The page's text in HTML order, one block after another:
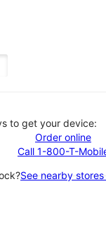
to get your device:
Order online
Call 1-800-T-
See nearby